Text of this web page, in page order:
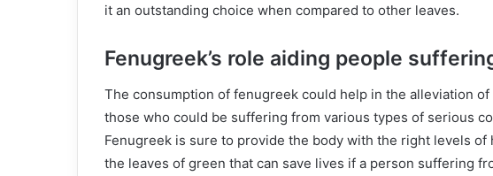
it an outstanding choice when compared to other leaves.
Fenugreek’s role aiding people
The consumption of fenugreek could help in the alleviation
those who could be suffering from various types of serious
Fenugreek is sure to provide the body with the right levels of
the leaves of green that can save lives if a person suffering